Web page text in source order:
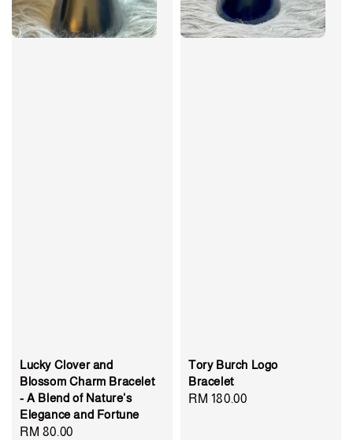
Lucky Clover and
Blossom Charm Bracelet
- A Blend of Nature's
Elegance and Fortune
Regular
RM 80.00
Tory Burch Logo
Bracelet
Regular
RM 180.00